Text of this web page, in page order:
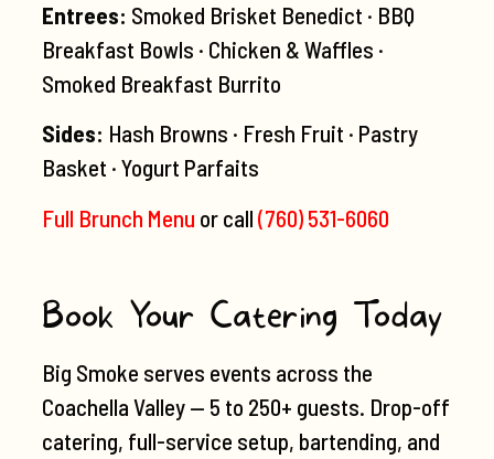
Entrees: Smoked Brisket Benedict · BBQ
Breakfast Bowls · Chicken & Waffles ·
Smoked Breakfast Burrito
Sides: Hash Browns · Fresh Fruit · Pastry
Basket · Yogurt Parfaits
Full Brunch Menu or call (760) 531-6060
Book Your Catering Today
Big Smoke serves events across the
Coachella Valley — 5 to 250+ guests. Drop-off
catering, full-service setup, bartending, and